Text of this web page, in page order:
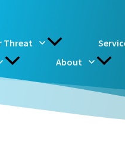
Threat
About